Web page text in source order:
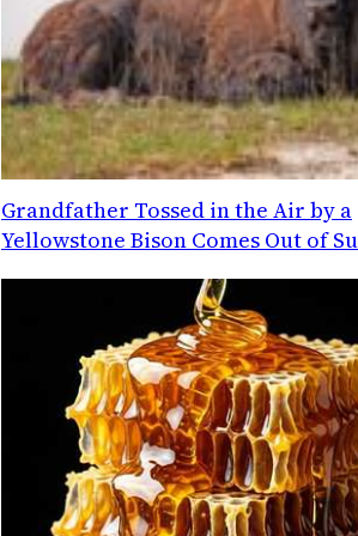
Grandfather Tossed in the Air by a
Yellowstone Bison Comes Out of